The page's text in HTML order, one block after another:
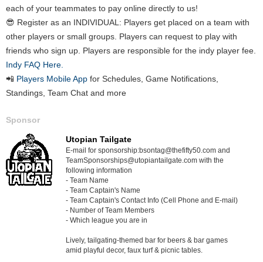
each of your teammates to pay online directly to us!
😎 Register as an INDIVIDUAL: Players get placed on a team with
other players or small groups. Players can request to play with
friends who sign up. Players are responsible for the indy player fee.
Indy FAQ Here.
📲 Players Mobile App for Schedules, Game Notifications,
Standings, Team Chat and more
Sponsor
Utopian Tailgate
E-mail for sponsorship:bsontag@thefifty50.com and
TeamSponsorships@utopiantailgate.com with the
following information
- Team Name
- Team Captain's Name
- Team Captain's Contact Info (Cell Phone and E-mail)
- Number of Team Members
- Which league you are in
Lively, tailgating-themed bar for beers & bar games
amid playful decor, faux turf & picnic tables.